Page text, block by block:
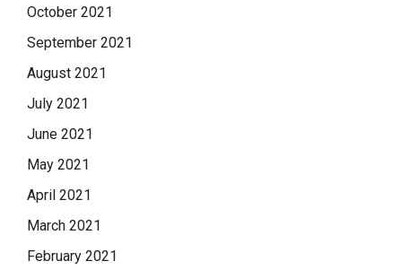
October 2021
September 2021
August 2021
July 2021
June 2021
May 2021
April 2021
March 2021
February 2021